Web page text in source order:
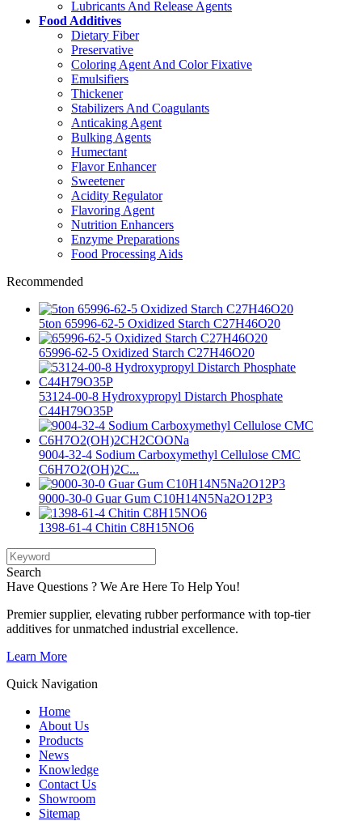
Lubricants And Release Agents
Food Additives
Dietary Fiber
Preservative
Coloring Agent And Color Fixative
Emulsifiers
Thickener
Stabilizers And Coagulants
Anticaking Agent
Bulking Agents
Humectant
Flavor Enhancer
Sweetener
Acidity Regulator
Flavoring Agent
Nutrition Enhancers
Enzyme Preparations
Food Processing Aids
Recommended
5ton 65996-62-5 Oxidized Starch C27H46O20
65996-62-5 Oxidized Starch C27H46O20
53124-00-8 Hydroxypropyl Distarch Phosphate
C44H79O35P
9004-32-4 Sodium Carboxymethyl Cellulose CMC
C6H7O2(OH)2C...
9000-30-0 Guar Gum C10H14N5Na2O12P3
1398-61-4 Chitin C8H15NO6
Search
Have Questions ? We Are Here To Help You!
Premier supplier, elevating rubber performance with top-tier
additives for unmatched industrial excellence.
Learn More
Quick Navigation
Home
About Us
Products
News
Knowledge
Contact Us
Showroom
Sitemap